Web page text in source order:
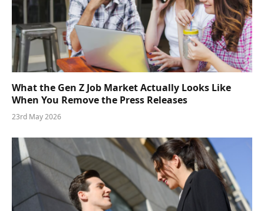
What the Gen Z Job Market Actually Looks Like
When You Remove the Press Releases
23rd May 2026